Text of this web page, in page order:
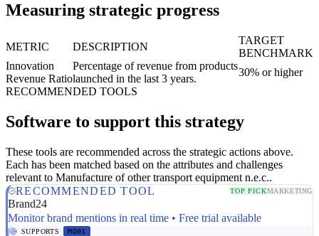
Measuring strategic progress
METRIC DESCRIPTION
TARGET
BENCHMARK
Innovation
Revenue Ratio
Percentage of revenue from products
launched in the last 3 years.
30% or higher
RECOMMENDED TOOLS
Software to support this strategy
These tools are recommended across the strategic actions above.
Each has been matched based on the attributes and challenges
relevant to Manufacture of other transport equipment n.e.c..
RECOMMENDED TOOL
TOP PICKMARKETING
Brand24
Monitor brand mentions in real time • Free trial available
SUPPORTS MD01